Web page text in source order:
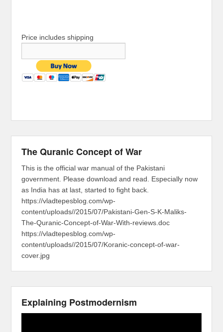
Price includes shipping
The Quranic Concept of War
This is the official war manual of the Pakistani
government. Please download and read. Especially now
as India has at last, started to fight back.
https://vladtepesblog.com/wp-
content/uploads//2015/07/Pakistani-Gen-S-K-Maliks-
The-Quranic-Concept-of-War-With-reviews.doc
https://vladtepesblog.com/wp-
content/uploads//2015/07/Koranic-concept-of-war-
cover.jpg
Explaining Postmodernism